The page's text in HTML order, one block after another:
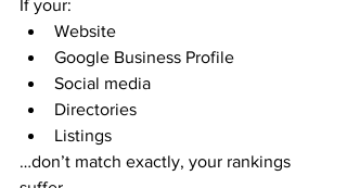
If your:
Website
Google Business Profile
Social media
Directories
Listings
…don’t match exactly, your rankings